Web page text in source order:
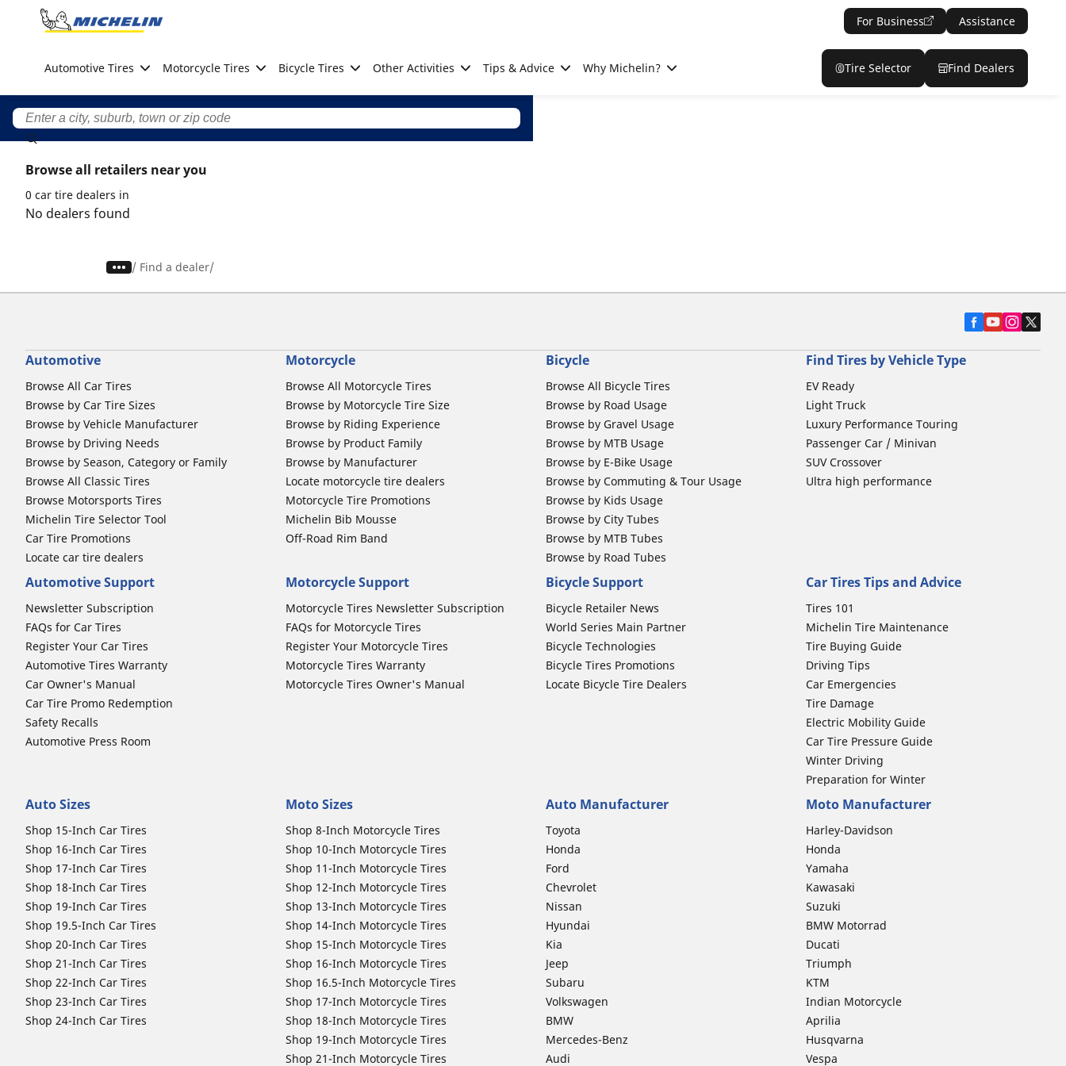
Go to page content
For Business Assistance
Automotive Tires Motorcycle Tires Bicycle Tires Other Activities Tips & Advice Why Michelin? Tire Selector Find Dealers
Browse all retailers near you
0 car tire dealers in
No dealers found
/ Find a dealer
Automotive
Browse All Car Tires
Browse by Car Tire Sizes
Browse by Vehicle Manufacturer
Browse by Driving Needs
Browse by Season, Category or Family
Browse All Classic Tires
Browse Motorsports Tires
Michelin Tire Selector Tool
Car Tire Promotions
Locate car tire dealers
Motorcycle
Browse All Motorcycle Tires
Browse by Motorcycle Tire Size
Browse by Riding Experience
Browse by Product Family
Browse by Manufacturer
Locate motorcycle tire dealers
Motorcycle Tire Promotions
Michelin Bib Mousse
Off-Road Rim Band
Bicycle
Browse All Bicycle Tires
Browse by Road Usage
Browse by Gravel Usage
Browse by MTB Usage
Browse by E-Bike Usage
Browse by Commuting & Tour Usage
Browse by Kids Usage
Browse by City Tubes
Browse by MTB Tubes
Browse by Road Tubes
Find Tires by Vehicle Type
EV Ready
Light Truck
Luxury Performance Touring
Passenger Car / Minivan
SUV Crossover
Ultra high performance
Automotive Support
Newsletter Subscription
FAQs for Car Tires
Register Your Car Tires
Automotive Tires Warranty
Car Owner's Manual
Car Tire Promo Redemption
Safety Recalls
Automotive Press Room
Motorcycle Support
Motorcycle Tires Newsletter Subscription
FAQs for Motorcycle Tires
Register Your Motorcycle Tires
Motorcycle Tires Warranty
Motorcycle Tires Owner's Manual
Bicycle Support
Bicycle Retailer News
World Series Main Partner
Bicycle Technologies
Bicycle Tires Promotions
Locate Bicycle Tire Dealers
Car Tires Tips and Advice
Tires 101
Michelin Tire Maintenance
Tire Buying Guide
Driving Tips
Car Emergencies
Tire Damage
Electric Mobility Guide
Car Tire Pressure Guide
Winter Driving
Preparation for Winter
Auto Sizes
Shop 15-Inch Car Tires
Shop 16-Inch Car Tires
Shop 17-Inch Car Tires
Shop 18-Inch Car Tires
Shop 19-Inch Car Tires
Shop 19.5-Inch Car Tires
Shop 20-Inch Car Tires
Shop 21-Inch Car Tires
Shop 22-Inch Car Tires
Shop 23-Inch Car Tires
Shop 24-Inch Car Tires
Moto Sizes
Shop 8-Inch Motorcycle Tires
Shop 10-Inch Motorcycle Tires
Shop 11-Inch Motorcycle Tires
Shop 12-Inch Motorcycle Tires
Shop 13-Inch Motorcycle Tires
Shop 14-Inch Motorcycle Tires
Shop 15-Inch Motorcycle Tires
Shop 16-Inch Motorcycle Tires
Shop 16.5-Inch Motorcycle Tires
Shop 17-Inch Motorcycle Tires
Shop 18-Inch Motorcycle Tires
Shop 19-Inch Motorcycle Tires
Shop 21-Inch Motorcycle Tires
Auto Manufacturer
Toyota
Honda
Ford
Chevrolet
Nissan
Hyundai
Kia
Jeep
Subaru
Volkswagen
BMW
Mercedes-Benz
Audi
Moto Manufacturer
Harley-Davidson
Honda
Yamaha
Kawasaki
Suzuki
BMW Motorrad
Ducati
Triumph
KTM
Indian Motorcycle
Aprilia
Husqvarna
Vespa